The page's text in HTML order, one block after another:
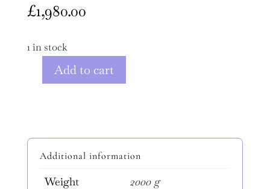
£1,980.00
1 in stock
Edge"
quantity
Add to cart
Additional information
Weight
2000 g